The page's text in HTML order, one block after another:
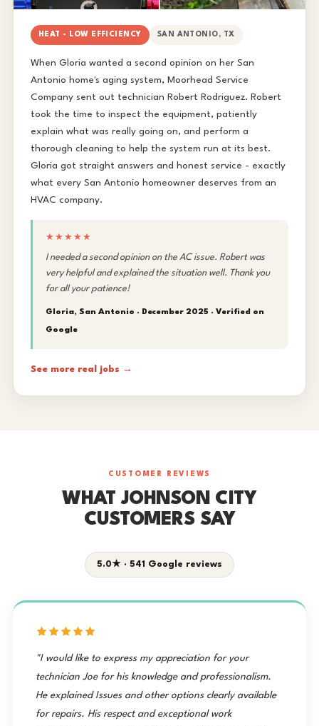
HEAT - LOW EFFICIENCY SAN ANTONIO, TX
When Gloria wanted a second opinion on her San
Antonio home's aging system, Moorhead Service
Company sent out technician Robert Rodriguez. Robert
took the time to inspect the equipment, patiently
explain what was really going on, and perform a
thorough cleaning to help the system run at its best.
Gloria got straight answers and honest service - exactly
what every San Antonio homeowner deserves from an
HVAC company.
★★★★★
I needed a second opinion on the AC issue. Robert was
very helpful and explained the situation well. Thank you
for all your patience!
Gloria, San Antonio · December 2025 · Verified on
Google
See more real jobs →
CUSTOMER REVIEWS
WHAT JOHNSON CITY
CUSTOMERS SAY
5.0★ · 541 Google reviews
"I would like to express my appreciation for your
technician Joe for his knowledge and professionalism.
He explained Issues and other options clearly available
for repairs. His respect and exceptional work